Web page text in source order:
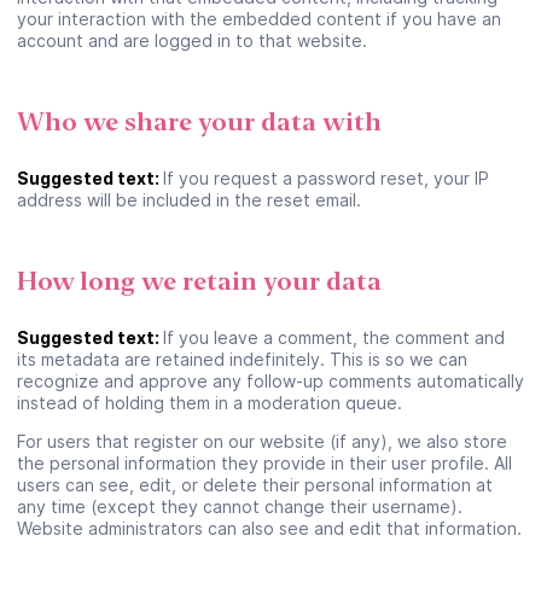
your interaction with the embedded content if you have an
account and are logged in to that website.
Who we share your data with
Suggested text: If you request a password reset, your IP
address will be included in the reset email.
How long we retain your data
Suggested text: If you leave a comment, the comment and
its metadata are retained indefinitely. This is so we can
recognize and approve any follow-up comments automatically
instead of holding them in a moderation queue.
For users that register on our website (if any), we also store
the personal information they provide in their user profile. All
users can see, edit, or delete their personal information at
any time (except they cannot change their username).
Website administrators can also see and edit that information.
compte
ou
Suivant
Continuer en tant qu’invité